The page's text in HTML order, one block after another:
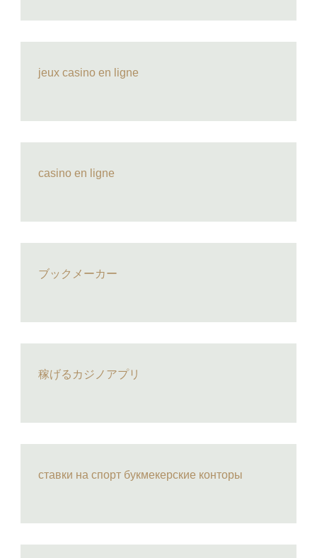
jeux casino en ligne
casino en ligne
ブックメーカー
稼げるカジノアプリ
ставки на спорт букмекерские конторы